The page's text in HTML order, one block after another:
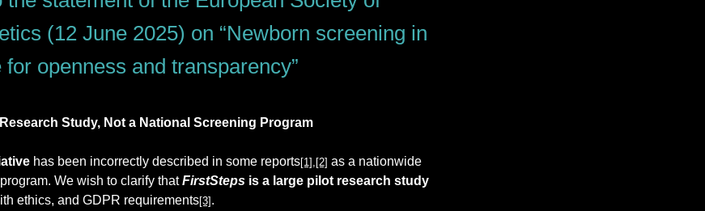
(12 June 2025) on “Newborn screening in
openness and transparency”
Study, Not a National Screening Program
has been incorrectly described in some reports[1] , [2] as a nationwide
We wish to clarify that FirstSteps is a large pilot research study
ethics, and GDPR requirements[3] .